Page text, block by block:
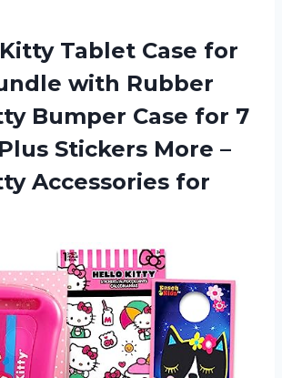
Tablet Case for
with Rubber
Bumper Case for 7
Stickers More –
Accessories for